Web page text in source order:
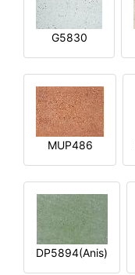
G5830
MUP486
DP5894(Anis)